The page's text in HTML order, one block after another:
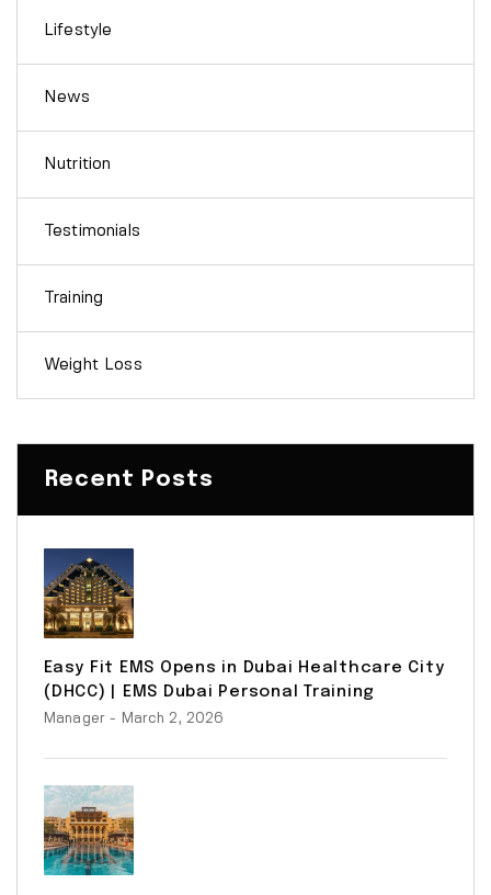
Lifestyle
News
Nutrition
Testimonials
Training
Weight Loss
Recent Posts
Easy Fit EMS Opens in Dubai Healthcare City
(DHCC) | EMS Dubai Personal Training
Manager - March 2, 2026